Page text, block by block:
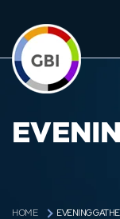
HOME EVENING